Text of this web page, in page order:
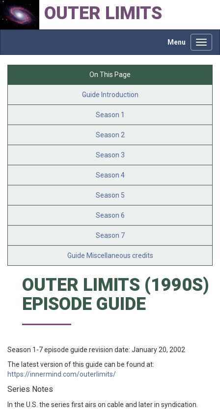
OUTER LIMITS
Menu
On This Page
Guide Introduction
Season 1
Season 2
Season 3
Season 4
Season 5
Season 6
Season 7
Guide Miscellaneous credits
OUTER LIMITS (1990S)
EPISODE GUIDE
Season 1-7 episode guide revision date: January 20, 2002
The latest version of this guide can be found at:
https://innermind.com/outerlimits/
Series Notes
In the U.S. the series first airs on cable and later in syndication.